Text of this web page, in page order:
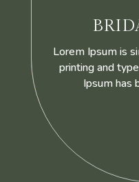
Lorem Ipsum is
printing and
Ipsum has